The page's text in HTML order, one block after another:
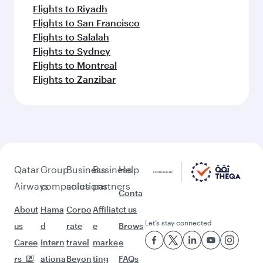
Flights to Riyadh
Flights to San Francisco
Flights to Salalah
Flights to Sydney
Flights to Montreal
Flights to Zanzibar
Qatar
Airways
About
us
Caree
rs
Group
companies
Hama
d
Intern
ationa
Business
solutions
Corpo
rate
travel
Beyon
Business
partners
Affiliat
e
marke
ting
Help
Conta
ct us
Brows
e
FAQs
Let’s stay connected